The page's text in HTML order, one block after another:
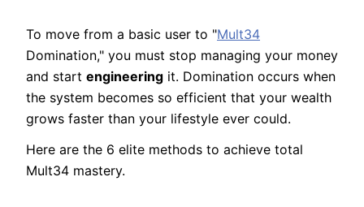
To move from a basic user to "Mult34
Domination," you must stop managing your money
and start engineering it. Domination occurs when
the system becomes so efficient that your wealth
grows faster than your lifestyle ever could.
Here are the 6 elite methods to achieve total
Mult34 mastery.